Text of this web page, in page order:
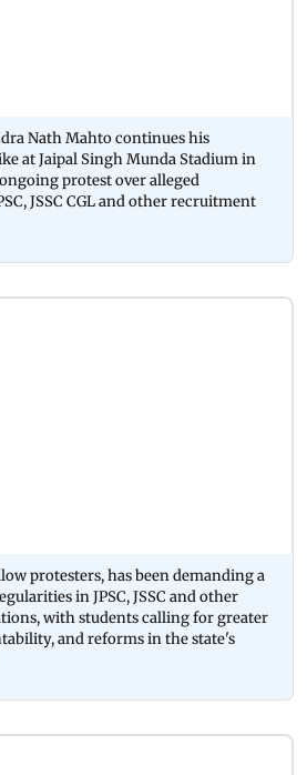
Nath Mahto continues his
at Jaipal Singh Munda Stadium in
protest over alleged
JSSC CGL and other recruitment
protesters, has been demanding a
in JPSC, JSSC and other
with students calling for greater
and reforms in the state's